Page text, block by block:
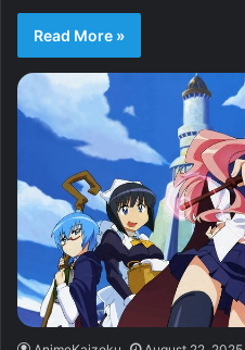
Read More »